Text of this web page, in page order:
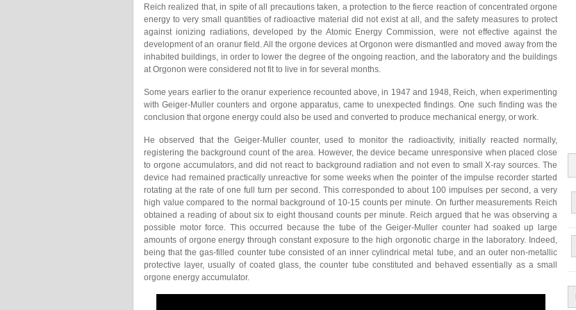
Reich realized that, in spite of all precautions taken, a protection to the fierce reaction of concentrated orgone
energy to very small quantities of radioactive material did not exist at all, and the safety measures to protect
against ionizing radiations, developed by the Atomic Energy Commission, were not effective against the
development of an oranur field. All the orgone devices at Orgonon were dismantled and moved away from the
inhabited buildings, in order to lower the degree of the ongoing reaction, and the laboratory and the buildings
at Orgonon were considered not fit to live in for several months.
Some years earlier to the oranur experience recounted above, in 1947 and 1948, Reich, when experimenting
with Geiger-Muller counters and orgone apparatus, came to unexpected findings. One such finding was the
conclusion that orgone energy could also be used and converted to produce mechanical energy, or work.
He observed that the Geiger-Muller counter, used to monitor the radioactivity, initially reacted normally,
registering the background count of the area. However, the device became unresponsive when placed close
to orgone accumulators, and did not react to background radiation and not even to small X-ray sources. The
device had remained practically unreactive for some weeks when the pointer of the impulse recorder started
rotating at the rate of one full turn per second. This corresponded to about 100 impulses per second, a very
high value compared to the normal background of 10-15 counts per minute. On further measurements Reich
obtained a reading of about six to eight thousand counts per minute. Reich argued that he was observing a
possible motor force. This occurred because the tube of the Geiger-Muller counter had soaked up large
amounts of orgone energy through constant exposure to the high orgonotic charge in the laboratory. Indeed,
being that the gas-filled counter tube consisted of an inner cylindrical metal tube, and an outer non-metallic
protective layer, usually of coated glass, the counter tube constituted and behaved essentially as a small
orgone energy accumulator.